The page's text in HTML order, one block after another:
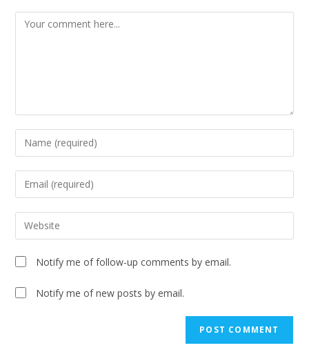
Notify me of follow-up comments by email.
Notify me of new posts by email.